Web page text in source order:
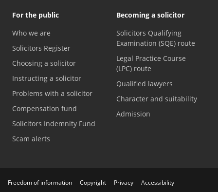
For the public
Who we are
Solicitors Register
Choosing a solicitor
Instructing a solicitor
Problems with a solicitor
Compensation fund
Solicitors Indemnity Fund
Scam alerts
Becoming a solicitor
Solicitors Qualifying
Examination (SQE) route
Legal Practice Course
(LPC) route
Qualified lawyers
Character and suitability
Admission
Freedom of information Copyright Privacy Accessibility